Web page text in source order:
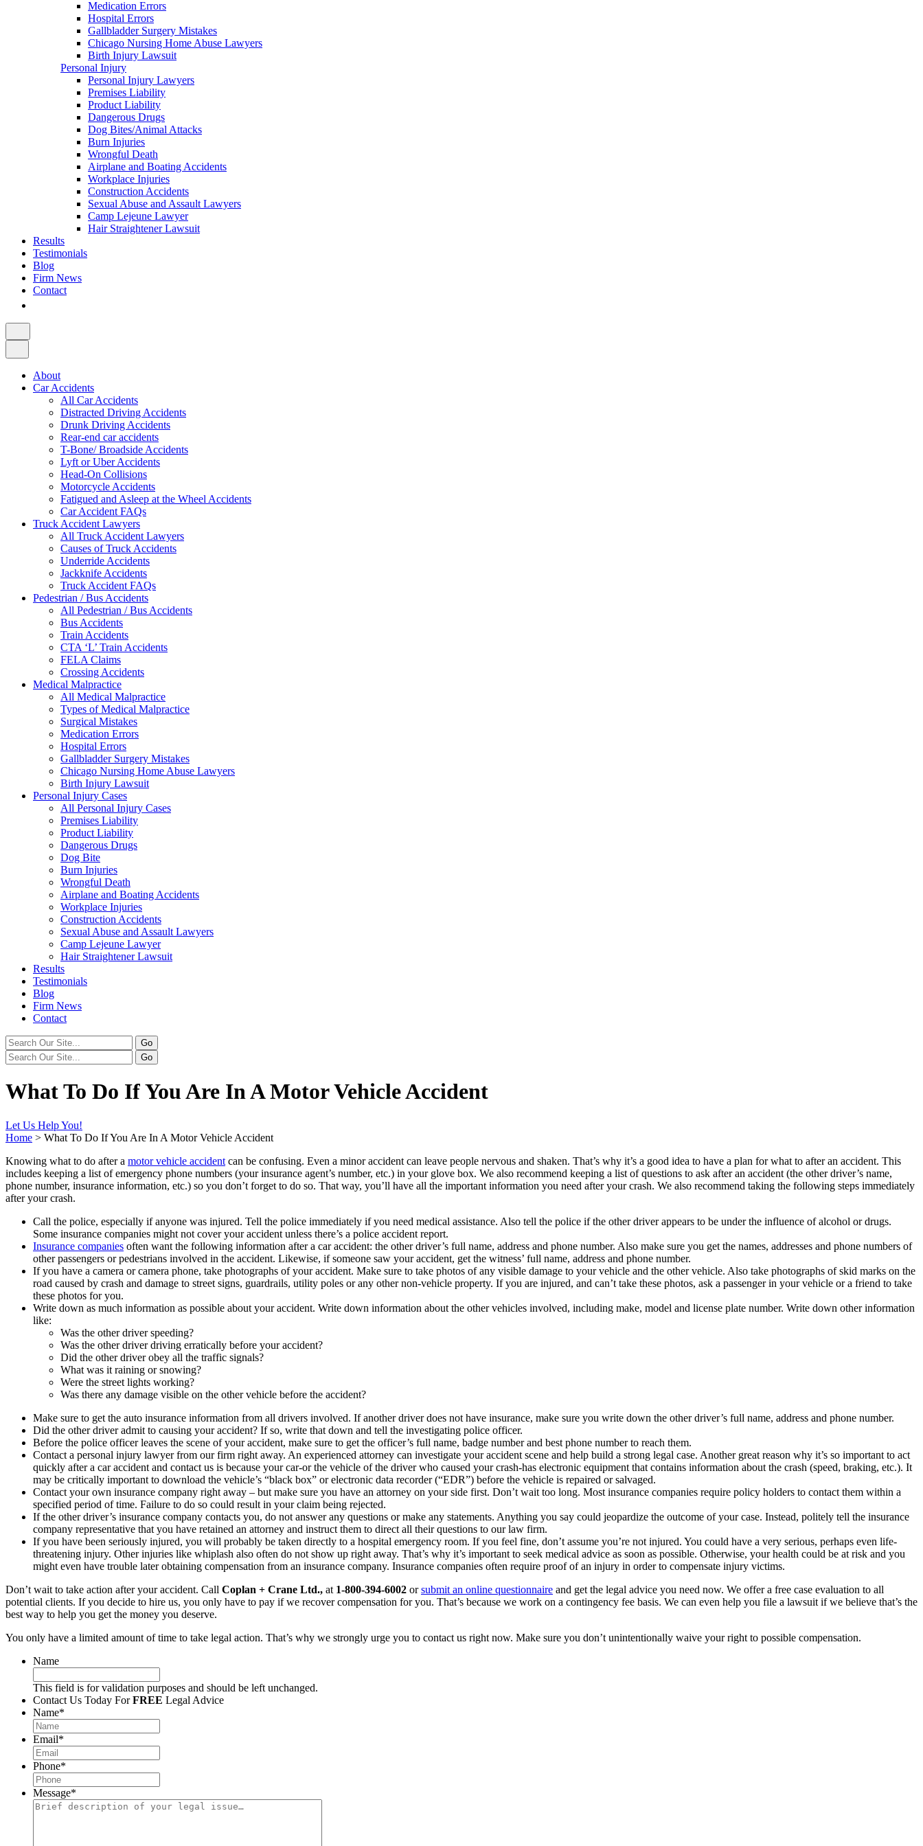
Medication Errors
Hospital Errors
Gallbladder Surgery Mistakes
Chicago Nursing Home Abuse Lawyers
Birth Injury Lawsuit
Personal Injury
Personal Injury Lawyers
Premises Liability
Product Liability
Dangerous Drugs
Dog Bites/Animal Attacks
Burn Injuries
Wrongful Death
Airplane and Boating Accidents
Workplace Injuries
Construction Accidents
Sexual Abuse and Assault Lawyers
Camp Lejeune Lawyer
Hair Straightener Lawsuit
Results
Testimonials
Blog
Firm News
Contact
About
Car Accidents
All Car Accidents
Distracted Driving Accidents
Drunk Driving Accidents
Rear-end car accidents
T-Bone/ Broadside Accidents
Lyft or Uber Accidents
Head-On Collisions
Motorcycle Accidents
Fatigued and Asleep at the Wheel Accidents
Car Accident FAQs
Truck Accident Lawyers
All Truck Accident Lawyers
Causes of Truck Accidents
Underride Accidents
Jackknife Accidents
Truck Accident FAQs
Pedestrian / Bus Accidents
All Pedestrian / Bus Accidents
Bus Accidents
Train Accidents
CTA ‘L’ Train Accidents
FELA Claims
Crossing Accidents
Medical Malpractice
All Medical Malpractice
Types of Medical Malpractice
Surgical Mistakes
Medication Errors
Hospital Errors
Gallbladder Surgery Mistakes
Chicago Nursing Home Abuse Lawyers
Birth Injury Lawsuit
Personal Injury Cases
All Personal Injury Cases
Premises Liability
Product Liability
Dangerous Drugs
Dog Bite
Burn Injuries
Wrongful Death
Airplane and Boating Accidents
Workplace Injuries
Construction Accidents
Sexual Abuse and Assault Lawyers
Camp Lejeune Lawyer
Hair Straightener Lawsuit
Results
Testimonials
Blog
Firm News
Contact
What To Do If You Are In A Motor Vehicle Accident
Let Us Help You!
Home > What To Do If You Are In A Motor Vehicle Accident
Knowing what to do after a motor vehicle accident can be confusing. Even a minor accident can leave people nervous and shaken. That’s why it’s a good idea to have a plan for what to after an accident. This
includes keeping a list of emergency phone numbers (your insurance agent’s number, etc.) in your glove box. We also recommend keeping a list of questions to ask after an accident (the other driver’s name,
phone number, insurance information, etc.) so you don’t forget to do so. That way, you’ll have all the important information you need after your crash. We also recommend taking the following steps immediately
after your crash.
Call the police, especially if anyone was injured. Tell the police immediately if you need medical assistance. Also tell the police if the other driver appears to be under the influence of alcohol or drugs.
Some insurance companies might not cover your accident unless there’s a police accident report.
Insurance companies often want the following information after a car accident: the other driver’s full name, address and phone number. Also make sure you get the names, addresses and phone numbers of
other passengers or pedestrians involved in the accident. Likewise, if someone saw your accident, get the witness’ full name, address and phone number.
If you have a camera or camera phone, take photographs of your accident. Make sure to take photos of any visible damage to your vehicle and the other vehicle. Also take photographs of skid marks on the
road caused by crash and damage to street signs, guardrails, utility poles or any other non-vehicle property. If you are injured, and can’t take these photos, ask a passenger in your vehicle or a friend to take
these photos for you.
Write down as much information as possible about your accident. Write down information about the other vehicles involved, including make, model and license plate number. Write down other information
like:
Was the other driver speeding?
Was the other driver driving erratically before your accident?
Did the other driver obey all the traffic signals?
What was it raining or snowing?
Were the street lights working?
Was there any damage visible on the other vehicle before the accident?
Make sure to get the auto insurance information from all drivers involved. If another driver does not have insurance, make sure you write down the other driver’s full name, address and phone number.
Did the other driver admit to causing your accident? If so, write that down and tell the investigating police officer.
Before the police officer leaves the scene of your accident, make sure to get the officer’s full name, badge number and best phone number to reach them.
Contact a personal injury lawyer from our firm right away. An experienced attorney can investigate your accident scene and help build a strong legal case. Another great reason why it’s so important to act
quickly after a car accident and contact us is because your car-or the vehicle of the driver who caused your crash-has electronic equipment that contains information about the crash (speed, braking, etc.). It
may be critically important to download the vehicle’s “black box” or electronic data recorder (“EDR”) before the vehicle is repaired or salvaged.
Contact your own insurance company right away – but make sure you have an attorney on your side first. Don’t wait too long. Most insurance companies require policy holders to contact them within a
specified period of time. Failure to do so could result in your claim being rejected.
If the other driver’s insurance company contacts you, do not answer any questions or make any statements. Anything you say could jeopardize the outcome of your case. Instead, politely tell the insurance
company representative that you have retained an attorney and instruct them to direct all their questions to our law firm.
If you have been seriously injured, you will probably be taken directly to a hospital emergency room. If you feel fine, don’t assume you’re not injured. You could have a very serious, perhaps even life-
threatening injury. Other injuries like whiplash also often do not show up right away. That’s why it’s important to seek medical advice as soon as possible. Otherwise, your health could be at risk and you
might even have trouble later obtaining compensation from an insurance company. Insurance companies often require proof of an injury in order to compensate injury victims.
Don’t wait to take action after your accident. Call Coplan + Crane Ltd., at 1-800-394-6002 orsubmit an online questionnaire and get the legal advice you need now. We offer a free case evaluation to all
potential clients. If you decide to hire us, you only have to pay if we recover compensation for you. That’s because we work on a contingency fee basis. We can even help you file a lawsuit if we believe that’s the
best way to help you get the money you deserve.
You only have a limited amount of time to take legal action. That’s why we strongly urge you to contact us right now. Make sure you don’t unintentionally waive your right to possible compensation.
Name
This field is for validation purposes and should be left unchanged.
Contact Us Today ForFREE Legal Advice
Name*
Email*
Phone*
Message*